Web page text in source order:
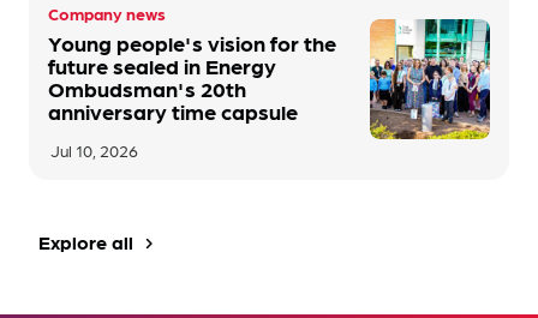
Company news
Young people's vision for the
future sealed in Energy
Ombudsman's 20th
anniversary time capsule
Jul 10, 2026
Explore all navigate_next